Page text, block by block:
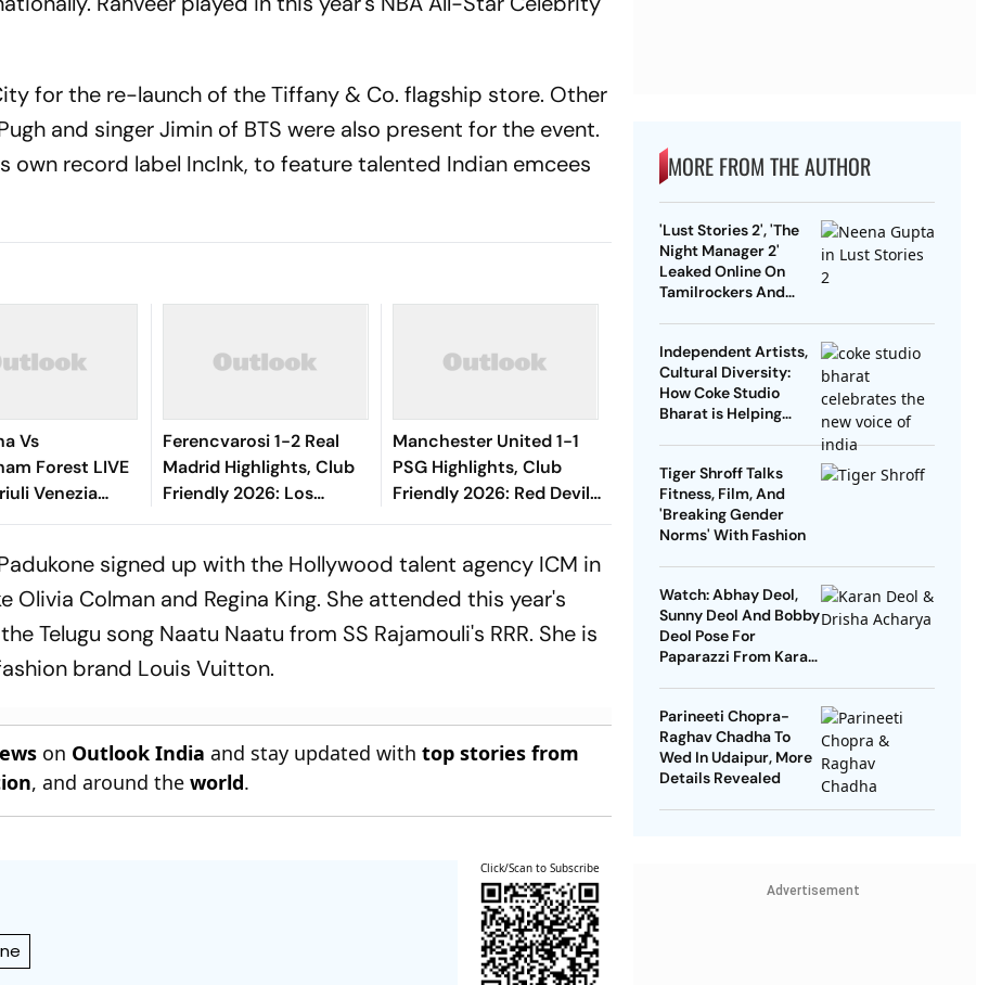
for the re-launch of the Tiffany & Co. flagship store. Other
and singer Jimin of BTS were also present for the event.
own record label IncInk, to feature talented Indian emcees
Vs
Forest LIVE
Venezia
2026: Match
Ferencvarosi 1-2 Real
Madrid Highlights, Club
Friendly 2026: Los
Blancos Seal Victory
Goal
Manchester United 1-1
PSG Highlights, Club
Friendly 2026: Red Devils
And Parisians Play Out
signed up with the Hollywood talent agency ICM in
Olivia Colman and Regina King. She attended this year's
Telugu song Naatu Naatu from SS Rajamouli's RRR. She is
brand Louis Vuitton.
on Outlook India and stay updated withtop stories from
, and around theworld.
Click/Scan to Subscribe
MORE FROM THE AUTHOR
'Lust Stories 2', 'The
Night Manager 2'
Leaked Online On
Tamilrockers And
Independent Artists,
Cultural Diversity:
How Coke Studio
Bharat is Helping
Tiger Shroff Talks
Fitness, Film, And
'Breaking Gender
Norms' With Fashion
Watch: Abhay Deol,
Sunny Deol And Bobby
Deol Pose For
Paparazzi From Karan
Parineeti Chopra-
Raghav Chadha To
Wed In Udaipur, More
Details Revealed
Advertisement